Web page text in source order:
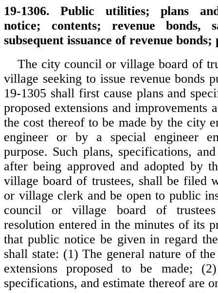
19-1306. Public utilities; plans
notice; contents; revenue bonds,
subsequent issuance of revenue
The city council or village board of
village seeking to issue revenue bonds
19-1305 shall first cause plans and
proposed extensions and improvements
the cost thereof to be made by the city
engineer or by a special engineer
purpose. Such plans, specifications,
after being approved and adopted by
village board of trustees, shall be filed
or village clerk and be open to public
council or village board of
resolution entered in the minutes of its
that public notice be given in regard
shall state: (1) The general nature of
extensions proposed to be made;
specifications, and estimate thereof are